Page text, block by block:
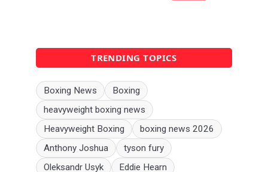
TRENDING TOPICS
Boxing News
Boxing
heavyweight boxing news
Heavyweight Boxing
boxing news 2026
Anthony Joshua
tyson fury
Oleksandr Usyk
Eddie Hearn